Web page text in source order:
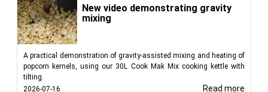
New video demonstrating gravity
mixing
A practical demonstration of gravity-assisted mixing and heating of
popcorn kernels, using our 30L Cook Mak Mix cooking kettle with
tilting.
2026-07-16
Read more